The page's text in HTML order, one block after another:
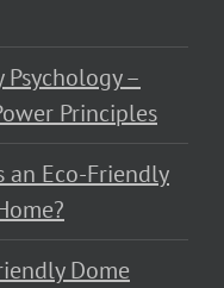
Psychology –
Principles
an Eco-Friendly
Dome